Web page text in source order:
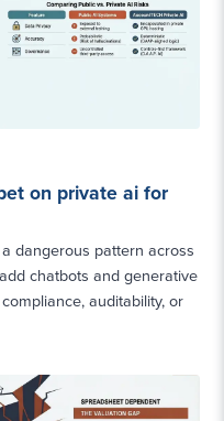
on private ai for
dangerous pattern across
chatbots and generative
auditability, or